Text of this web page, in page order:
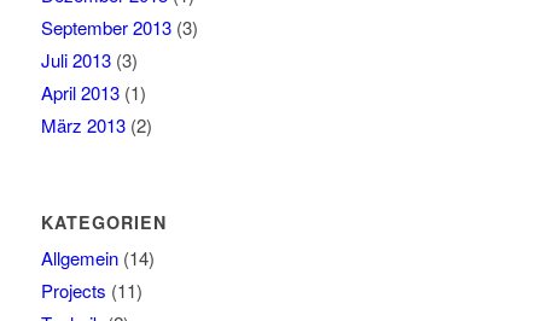
September 2013(3)
Juli 2013(3)
April 2013(1)
März 2013(2)
KATEGORIEN
Allgemein(14)
Projects (11)